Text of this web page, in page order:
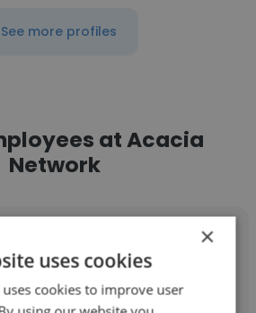
See more profiles
at Acacia
Network
Heavlow
×
uses cookies
cookies to improve user